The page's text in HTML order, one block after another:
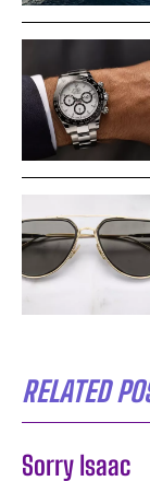
RELATED
Sorry Isaac